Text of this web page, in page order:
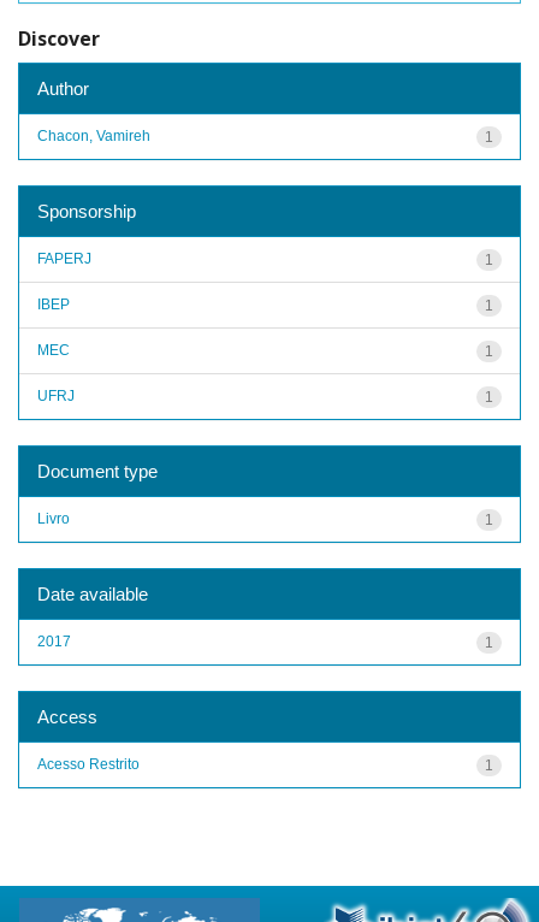
Discover
Author
1
Chacon, Vamireh
Sponsorship
1
FAPERJ
1
IBEP
1
MEC
1
UFRJ
Document type
1
Livro
Date available
1
2017
Access
1
Acesso Restrito